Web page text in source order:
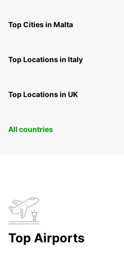
Top Cities in Malta
Top Locations in Italy
Top Locations in UK
All countries
Top Airports